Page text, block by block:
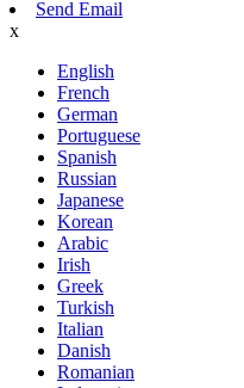
Send Email
x
English
French
German
Portuguese
Spanish
Russian
Japanese
Korean
Arabic
Irish
Greek
Turkish
Italian
Danish
Romanian